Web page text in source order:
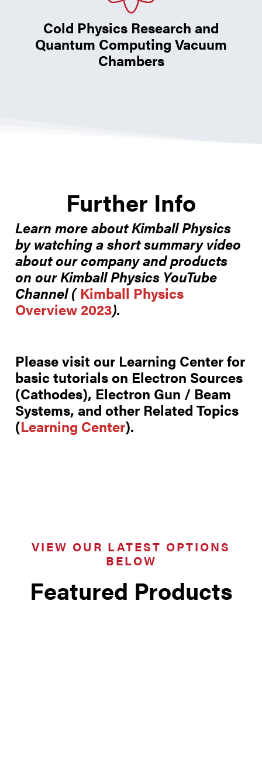
Cold Physics Research and
Quantum Computing Vacuum
Chambers
Further Info
Learn more about Kimball Physics
by watching a short summary video
about our company and products
on ourKimball Physics YouTube
Channel ( Kimball Physics
Overview 2023).
Please visit our Learning Center for
basic tutorials on Electron Sources
(Cathodes), Electron Gun / Beam
Systems, and other Related Topics
(Learning Center).
VIEW OUR LATEST OPTIONS
BELOW
Featured Products